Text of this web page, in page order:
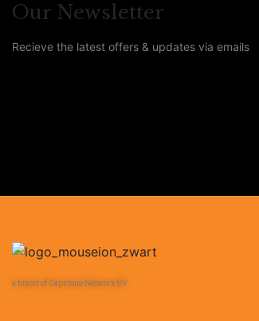
Our Newsletter
Recieve the latest offers & updates via emails
a brand of Capstone Network BV